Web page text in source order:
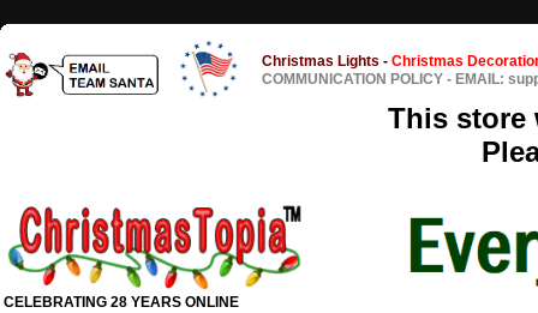
Christmas Lights - Christmas
COMMUNICATION POLICY - EMAIL:
This store
CELEBRATING 28 YEARS ONLINE